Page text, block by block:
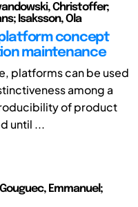
Christoffer;
Isaksson, Ola
concept
maintenance
platforms can be used
among a
of product
until ...
Emmanuel;